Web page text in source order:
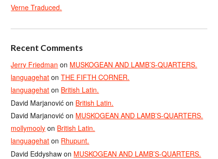
Verne Traduced.
Recent Comments
Jerry Friedman on MUSKOGEAN AND LAMB’S-QUARTERS.
languagehat onTHE FIFTH CORNER.
languagehat on British Latin.
David Marjanović on British Latin.
David Marjanović on MUSKOGEAN AND LAMB’S-QUARTERS.
mollymooly on British Latin.
languagehat on Rhupunt.
David Eddyshaw on MUSKOGEAN AND LAMB’S-QUARTERS.